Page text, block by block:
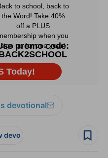
devotional
devo